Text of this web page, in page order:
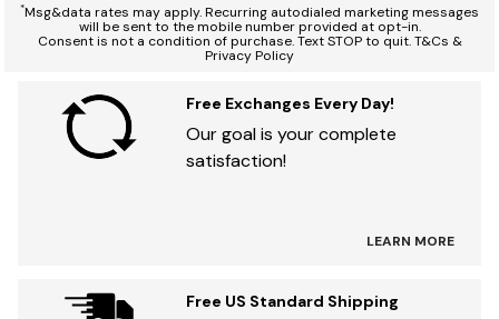
*Msg&data rates may apply. Recurring autodialed marketing messages
will be sent to the mobile number provided at opt-in.
Consent is not a condition of purchase. Text STOP to quit. T&Cs &
Privacy Policy
Free Exchanges Every Day!
Our goal is your complete
satisfaction!
LEARN MORE
Free US Standard Shipping